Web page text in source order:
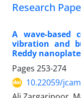
Research
A wave-based
vibration and
Reddy
Pages 253-274
10.22059/